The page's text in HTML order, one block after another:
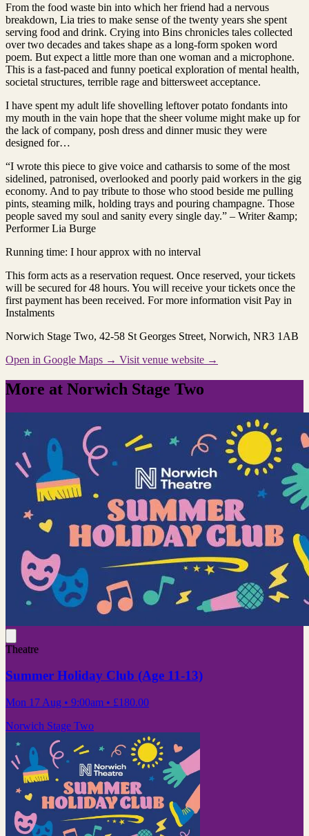
From the food waste bin into which her friend had a nervous
breakdown, Lia tries to make sense of the twenty years she spent
serving food and drink. Crying into Bins chronicles tales collected
over two decades and takes shape as a long-form spoken word
poem. But expect a little more than one woman and a microphone.
This is a fast-paced and funny poetical exploration of mental health,
societal structures, terrible rage and bittersweet acceptance.
I have spent my adult life shovelling leftover potato fondants into
my mouth in the vain hope that the sheer volume might make up for
the lack of company, posh dress and dinner music they were
designed for…
“I wrote this piece to give voice and catharsis to some of the most
sidelined, patronised, overlooked and poorly paid workers in the gig
economy. And to pay tribute to those who stood beside me pulling
pints, steaming milk, holding trays and pouring champagne. Those
people saved my soul and sanity every single day.” – Writer &amp;
Performer Lia Burge
Running time: I hour approx with no interval
This form acts as a reservation request. Once reserved, your tickets
will be secured for 48 hours. You will receive your tickets once the
first payment has been received. For more information visit Pay in
Instalments
Norwich Stage Two, 42-58 St Georges Street, Norwich, NR3 1AB
Open in Google Maps → Visit venue website →
More at Norwich Stage Two
Theatre
Summer Holiday Club (Age 11-13)
Mon 17 Aug • 9:00am • £180.00
Norwich Stage Two